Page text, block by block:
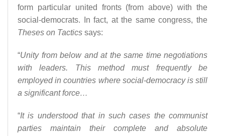
form particular united fronts (from above) with the
social-democrats. In fact, at the same congress, the
Theses on Tactics says:
“Unity from below and at the same time negotiations
with leaders. This method must frequently be
employed in countries where social-democracy is still
a significant force…
“It is understood that in such cases the communist
parties maintain their complete and absolute